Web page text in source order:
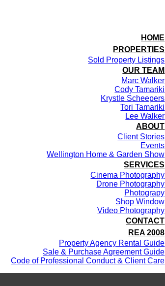
HOME
PROPERTIES
Sold Property Listings
OUR TEAM
Marc Walker
Cody Tamariki
Krystle Scheepers
Tori Tamariki
Lee Walker
ABOUT
Client Stories
Events
Wellington Home & Garden Show
SERVICES
Cinema Photography
Drone Photography
Photograpy
Shop Window
Video Photography
CONTACT
REA 2008
Property Agency Rental Guide
Sale & Purchase Agreement Guide
Code of Professional Conduct & Client Care